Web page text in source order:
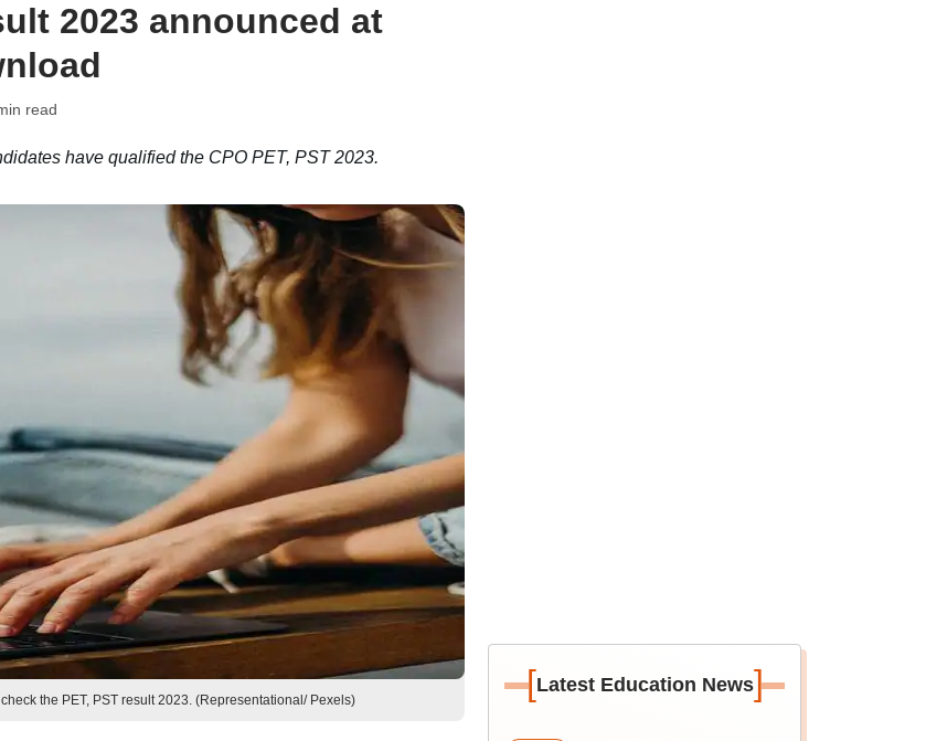
2023 announced at
read
have qualified the CPO PET, PST 2023.
the PET, PST result 2023. (Representational/ Pexels) [Latest Education News]